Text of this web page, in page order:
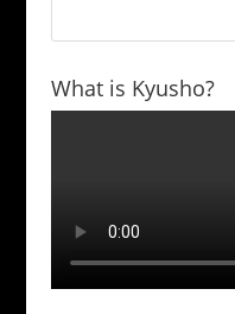
What is Kyusho?